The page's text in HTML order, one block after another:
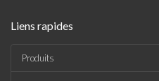
Liens rapides
Produits